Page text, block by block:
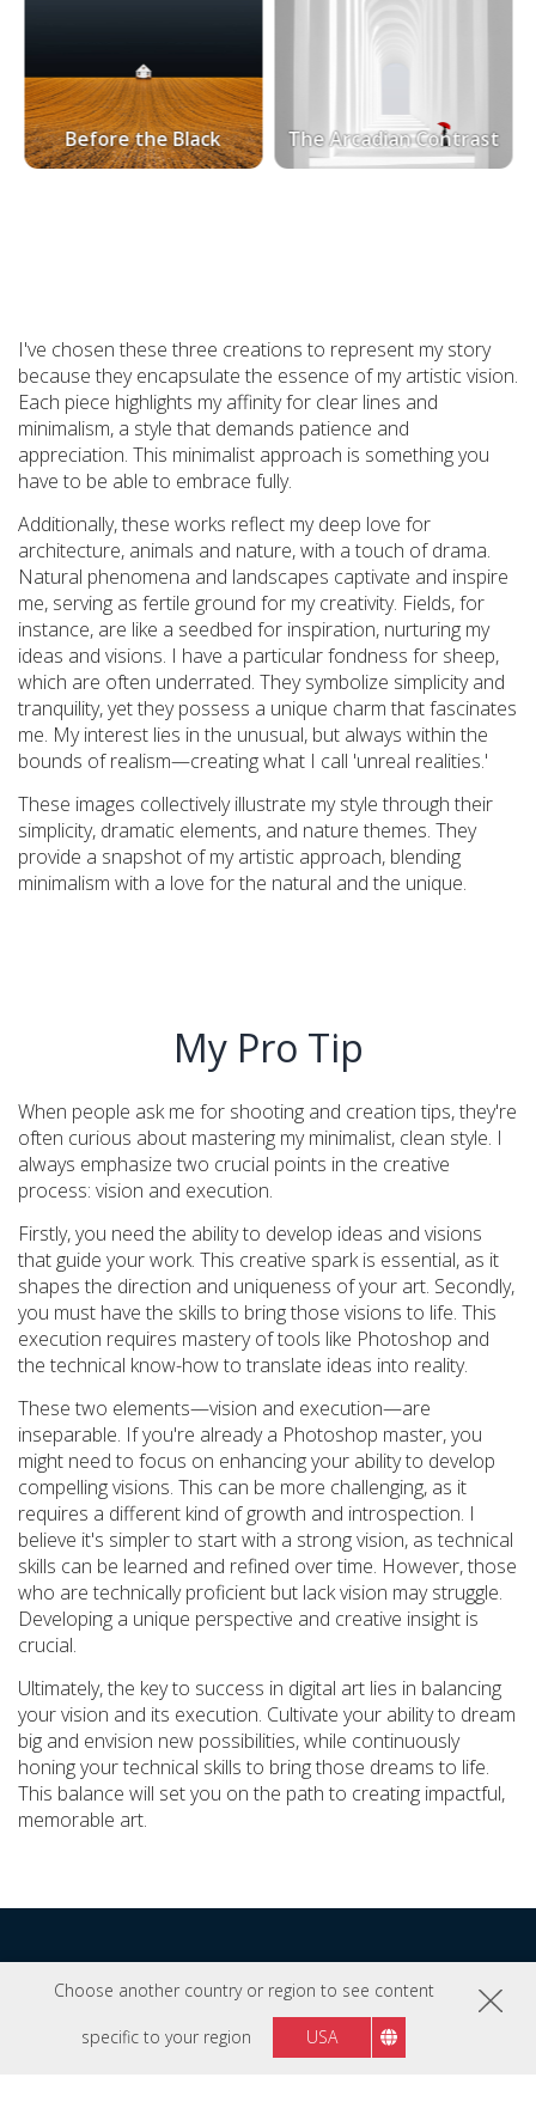
Choose another country or region to see content
specific to your region USA
Before the Black The Arcadian Contrast
I've chosen these three creations to represent my story
because they encapsulate the essence of my artistic vision.
Each piece highlights my affinity for clear lines and
minimalism, a style that demands patience and
appreciation. This minimalist approach is something you
have to be able to embrace fully.
Additionally, these works reflect my deep love for
architecture, animals and nature, with a touch of drama.
Natural phenomena and landscapes captivate and inspire
me, serving as fertile ground for my creativity. Fields, for
instance, are like a seedbed for inspiration, nurturing my
ideas and visions. I have a particular fondness for sheep,
which are often underrated. They symbolize simplicity and
tranquility, yet they possess a unique charm that fascinates
me. My interest lies in the unusual, but always within the
bounds of realism—creating what I call 'unreal realities.'
These images collectively illustrate my style through their
simplicity, dramatic elements, and nature themes. They
provide a snapshot of my artistic approach, blending
minimalism with a love for the natural and the unique.
My Pro Tip
When people ask me for shooting and creation tips, they're
often curious about mastering my minimalist, clean style. I
always emphasize two crucial points in the creative
process: vision and execution.
Firstly, you need the ability to develop ideas and visions
that guide your work. This creative spark is essential, as it
shapes the direction and uniqueness of your art. Secondly,
you must have the skills to bring those visions to life. This
execution requires mastery of tools like Photoshop and
the technical know-how to translate ideas into reality.
These two elements—vision and execution—are
inseparable. If you're already a Photoshop master, you
might need to focus on enhancing your ability to develop
compelling visions. This can be more challenging, as it
requires a different kind of growth and introspection. I
believe it's simpler to start with a strong vision, as technical
skills can be learned and refined over time. However, those
who are technically proficient but lack vision may struggle.
Developing a unique perspective and creative insight is
crucial.
Ultimately, the key to success in digital art lies in balancing
your vision and its execution. Cultivate your ability to dream
big and envision new possibilities, while continuously
honing your technical skills to bring those dreams to life.
This balance will set you on the path to creating impactful,
memorable art.
Explore More Pro Tips
Click on each image to discover professional advice
from the experts we collaborate with.